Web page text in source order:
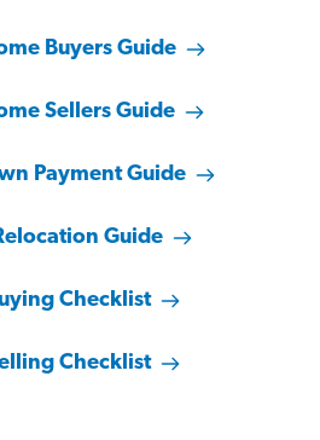
Buyers Guide
Sellers Guide
Payment Guide
Guide
Checklist
Checklist